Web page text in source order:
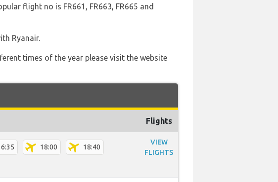
flight no is FR661, FR663, FR665 and
Ryanair.
times of the year please visit the website
Flights
18:00 18:40
VIEW
FLIGHTS